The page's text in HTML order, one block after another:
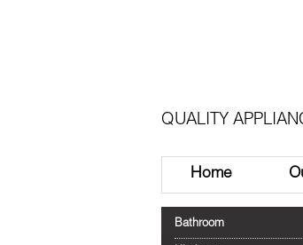
QUALITY
Home
Bathroom